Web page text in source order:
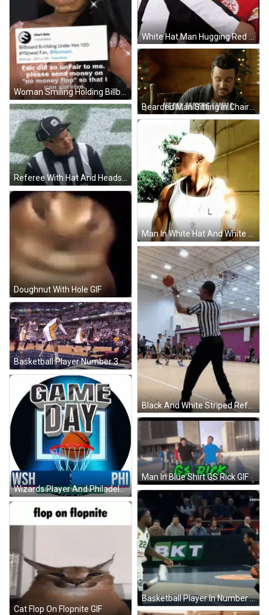
White Hat Man Hugging Red Uniform Player GIF
Woman Smiling Holding Billboard Bubbling Under Hot 100 Sign GIF
Bearded Man Sitting In Chair Saying Yeah Maybe I Will GIF
Referee With Hat And Headset GIF
Man In White Hat And White Tank Top GIF
Doughnut With Hole GIF
Black And White Striped Referee Watching Basketball GIF
Basketball Player Number 3 Blocking Another Player GIF
Wizards Player And Philadelphia Player Poster GIF
Man In Blue Shirt GS Rick GIF
Basketball Player In Number 10 Jersey Blocking Another Player GIF
Cat Flop On Flopnite GIF